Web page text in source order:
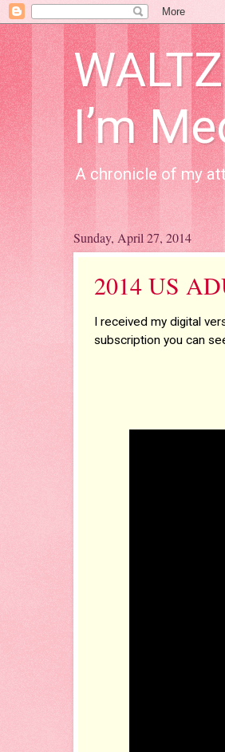
I’m
A chronicle of my
Sunday, April 27, 2014
2014 US
I received my digital
subscription you can